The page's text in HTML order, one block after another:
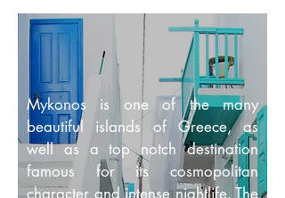
Mykonos is one of the many
beautiful islands of Greece, as
well as a top notch destination
famous for its cosmopolitan
character and intense nightlife. The